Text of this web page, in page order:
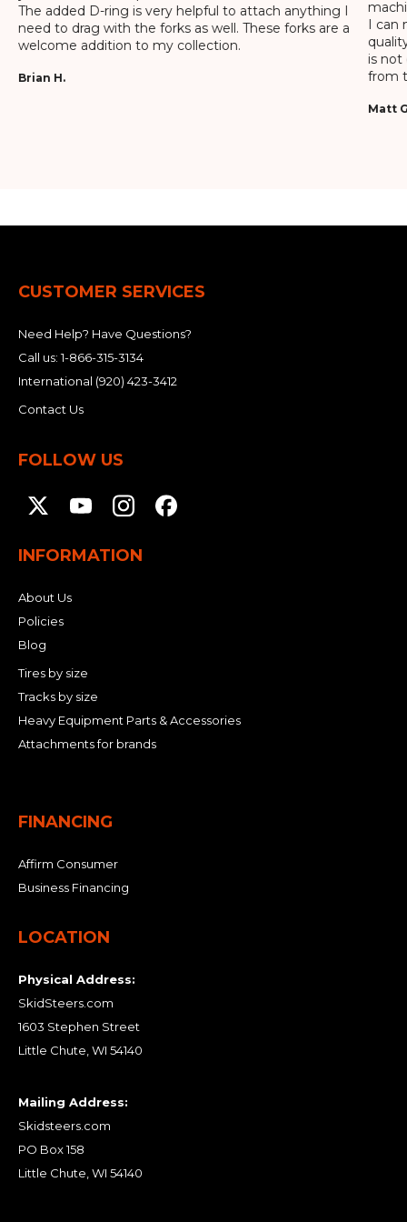
The added D-ring is very helpful to attach anything I
need to drag with the forks as well. These forks are a
welcome addition to my collection.
Brian H.
I can
is not
from
Matt
CUSTOMER SERVICES
Need Help? Have Questions?
Call us:1-866-315-3134
International (920) 423-3412
Contact Us
FOLLOW US
INFORMATION
About Us
Policies
Blog
Tires by size
Tracks by size
Heavy Equipment Parts & Accessories
Attachments for brands
FINANCING
Affirm Consumer
Business Financing
LOCATION
Physical Address:
SkidSteers.com
1603 Stephen Street
Little Chute, WI 54140
Mailing Address:
Skidsteers.com
PO Box 158
Little Chute, WI 54140